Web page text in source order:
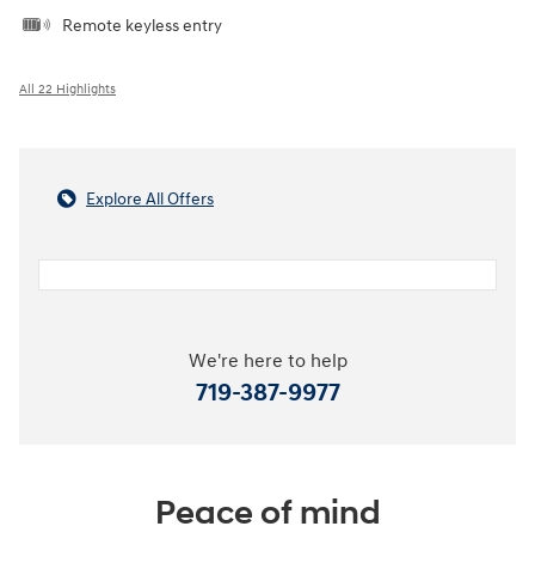
Remote keyless entry
All 22 Highlights
Explore All Offers
We're here to help
719-387-9977
Peace of mind